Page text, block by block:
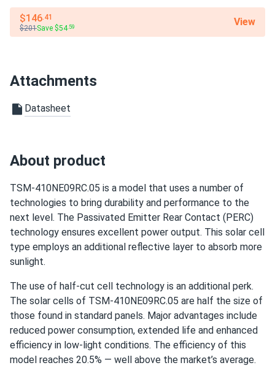
Trina 425W Solar Panel 144 Cell All-Black Bifacial...
thank you very much!
Trina 425W Solar Panel 144 Cell All-Black Bifacial...
my home well, and I feel good about using less energy and
Trina 410W Solar Panel 144 Cell PERC Bifacial...
So far so good, works well even on cloudy days!
texasman
03/14/2025
Trina 425W Solar Panel 144 Cell All-Black Bifacial...
LUIS RODRIGUEZ
03/10/2025
Trina 405W Solar Panel 144 Cell PERC TSM-405-
DE15M(II) Clearance
Good panels. Installed easy with my buddy. Output
$146.41
$201Save $54.59 View
Attachments
Datasheet
About product
TSM-410NE09RC.05 is a model that uses a number of
technologies to bring durability and performance to the
next level. The Passivated Emitter Rear Contact (PERC)
technology ensures excellent power output. This solar cell
type employs an additional reflective layer to absorb more
sunlight.
The use of half-cut cell technology is an additional perk.
The solar cells of TSM-410NE09RC.05 are half the size of
those found in standard panels. Major advantages include
reduced power consumption, extended life and enhanced
efficiency in low-light conditions. The efficiency of this
model reaches 20.5% — well above the market’s average.